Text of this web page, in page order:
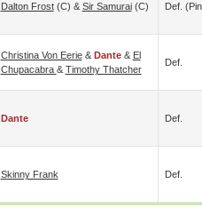
Dalton Frost(c) & Sir Samurai(c) Def.
Christina Von Eerie& Dante& El
Chupacabra & Timothy Thatcher
Def.
Dante Def.
Skinny Frank Def.